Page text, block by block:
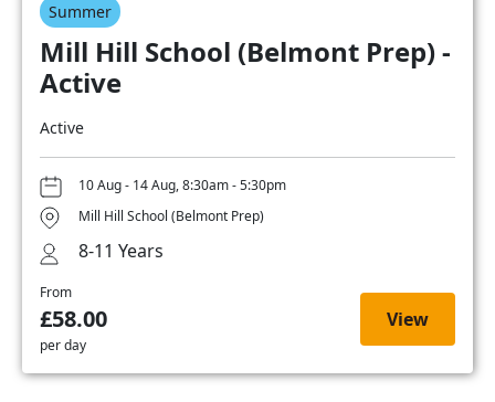
Summer
Mill Hill School (Belmont Prep) -
Active
Active
10 Aug - 14 Aug, 8:30am - 5:30pm
Mill Hill School (Belmont Prep)
8-11 Years
From
£58.00
per day
View